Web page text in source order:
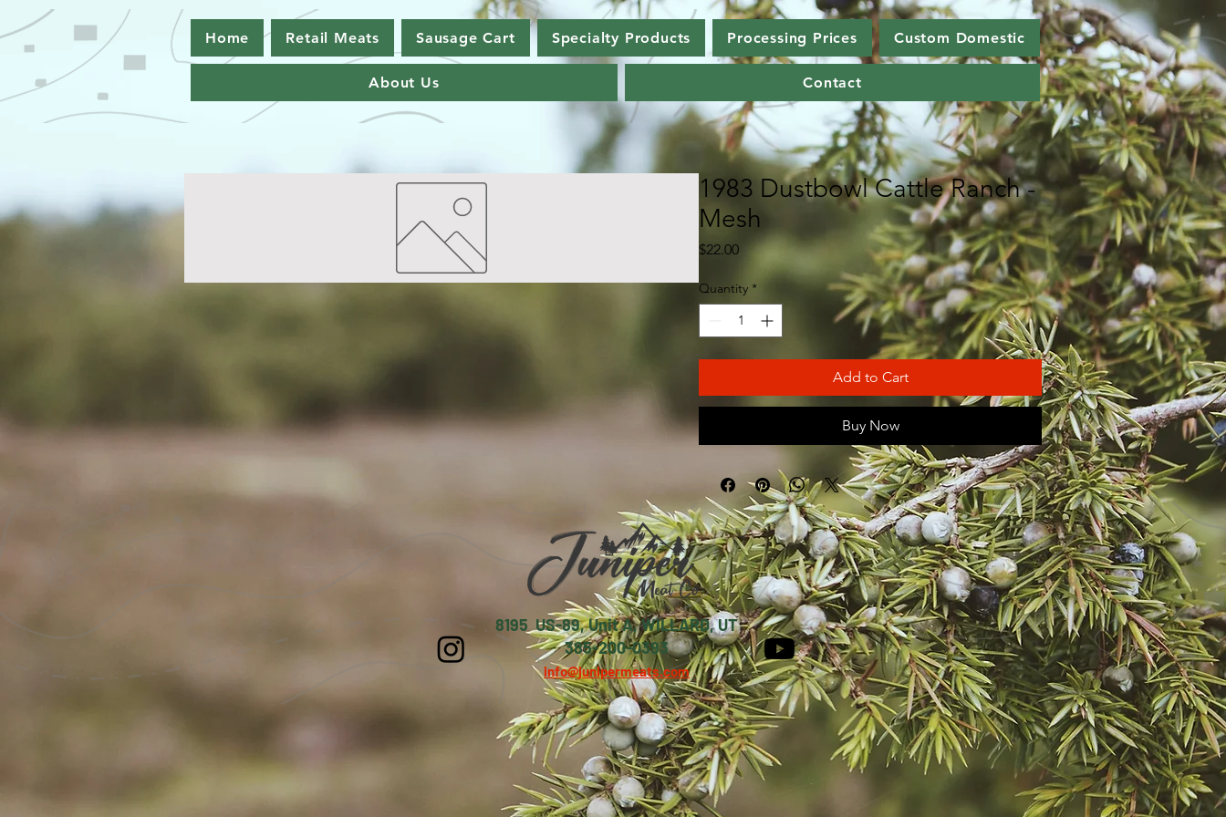
Home Retail Meats Sausage Cart Specialty Products Processing Prices Custom Domestic
About Us Contact
1983 Dustbowl Cattle Ranch -
Mesh
$22.00Price
Quantity *
Add to Cart
Buy Now
8195 US-89, Unit A, WILLARD, UT
385-200-0393
info@junipermeats.com